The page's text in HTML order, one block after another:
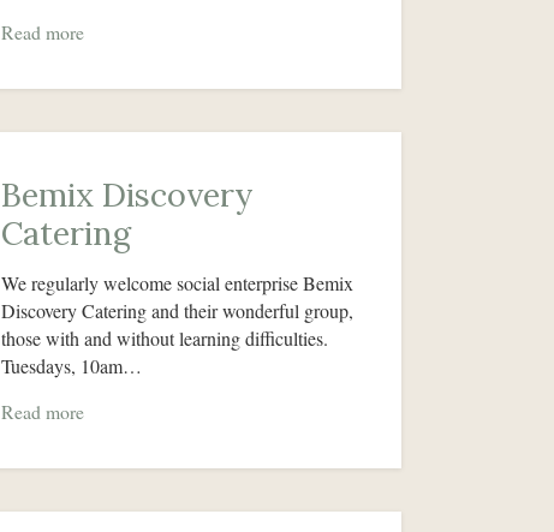
Read more
Bemix Discovery
Catering
We regularly welcome social enterprise Bemix
Discovery Catering and their wonderful group,
those with and without learning difficulties.
Tuesdays, 10am…
Read more